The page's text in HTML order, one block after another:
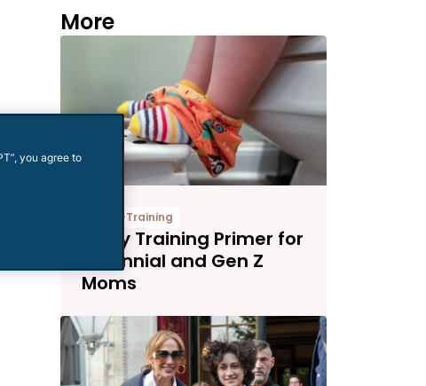
More
Potty-Training
Potty Training Primer for
Millennial and Gen Z
Moms
you agree to